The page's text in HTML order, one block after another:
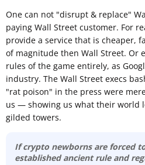
One can not "disrupt & replace"
paying Wall Street customer. For
provide a service that is cheaper,
of magnitude then Wall Street. Or
rules of the game entirely, as
industry. The Wall Street execs
"rat poison" in the press were
us — showing us what their world
gilded towers.
If crypto newborns are forced
established ancient rule and